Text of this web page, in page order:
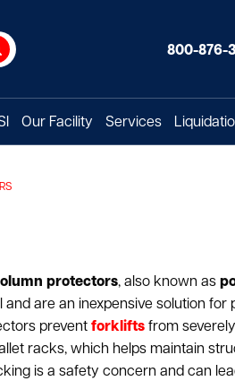
800-876-
Our Facility Services
protectors, also known as
and are an inexpensive solution for
prevent forkliftsfrom
racks, which helps maintain
is a safety concern and can